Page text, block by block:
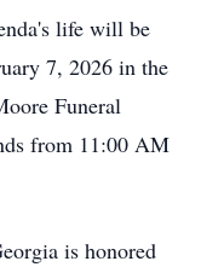
life will be
7, 2026 in the
Funeral
from 11:00 AM
is honored